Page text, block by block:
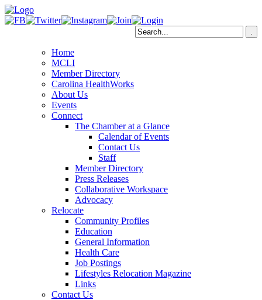
Home
MCLI
Member Directory
Carolina HealthWorks
About Us
Events
Connect
The Chamber at a Glance
Calendar of Events
Contact Us
Staff
Member Directory
Press Releases
Collaborative Workspace
Advocacy
Relocate
Community Profiles
Education
General Information
Health Care
Job Postings
Lifestyles Relocation Magazine
Links
Contact Us